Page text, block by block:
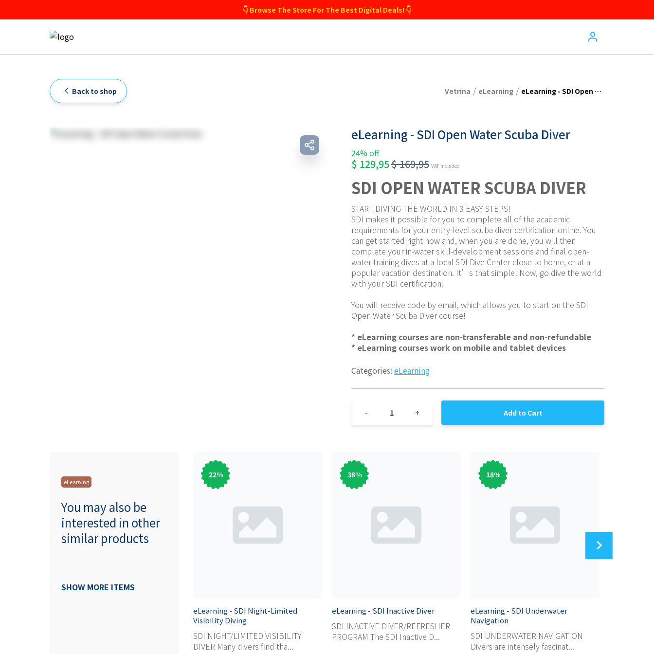
👇 Browse The Store For The Best Digital Deals! 👇
Back to shop Vetrina / eLearning / eLearning - SDI Open Water Scuba Diver
eLearning - SDI Open Water Scuba Diver
24% off
$ 129,95$169,95 VAT included
SDI OPEN WATER SCUBA DIVER
START DIVING THE WORLD IN 3 EASY STEPS!
SDI makes it possible for you to complete all of the academic
requirements for your entry-level scuba diver certification online. You
can get started right now and, when you are done, you will then
complete your in-water skill-development sessions and final open-
water training dives at a local SDI Dive Center close to home, or at a
popular vacation destination. It’s that simple! Now, go dive the world
with your SDI certification.
You will receive code by email, which allows you to start on the SDI
Open Water Scuba Diver course!
* eLearning courses are non-transferable and non-refundable
* eLearning courses work on mobile and tablet devices
Categories: eLearning
- 1 + Add to Cart
eLearning
You may also be
interested in other
similar products
SHOW MORE ITEMS
22%
eLearning - SDI Night-Limited
Visibility Diving
SDI NIGHT/LIMITED VISIBILITY
DIVER Many divers find tha...
38%
eLearning - SDI Inactive Diver
SDI INACTIVE DIVER/REFRESHER
PROGRAM The SDI Inactive D...
18%
eLearning - SDI Underwater
Navigation
SDI UNDERWATER NAVIGATION
Divers are intensely fascinat...